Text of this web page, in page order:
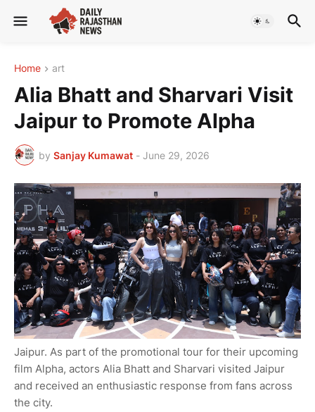
Home art
Alia Bhatt and Sharvari Visit
Jaipur to Promote Alpha
by Sanjay Kumawat - June 29, 2026
Jaipur. As part of the promotional tour for their upcoming
film Alpha, actors Alia Bhatt and Sharvari visited Jaipur
and received an enthusiastic response from fans across
the city.